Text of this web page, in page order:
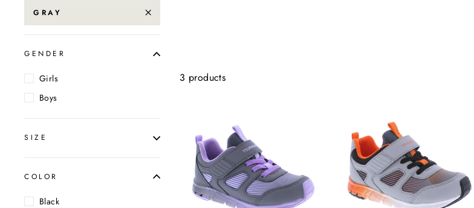
GRAY
GENDER
Girls
Boys
SIZE
COLOR
Black
3 products